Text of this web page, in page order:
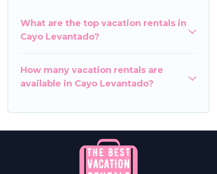
What are the top vacation rentals in
Cayo Levantado?
How many vacation rentals are
available in Cayo Levantado?